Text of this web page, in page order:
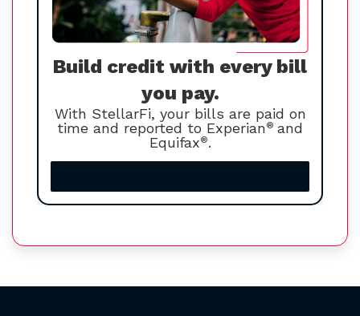
Build credit with every bill
you pay.
With StellarFi, your bills are paid on
time and reported to Experian® and
Equifax®.